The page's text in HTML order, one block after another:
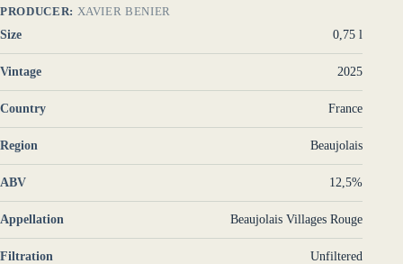
PRODUCER: XAVIER BENIER
Size
0,75 l
Vintage 2025
Country France
Region Beaujolais
ABV 12,5%
Appellation Beaujolais Villages Rouge
Filtration Unfiltered